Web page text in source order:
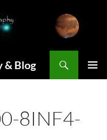
& Blog
8INF4-